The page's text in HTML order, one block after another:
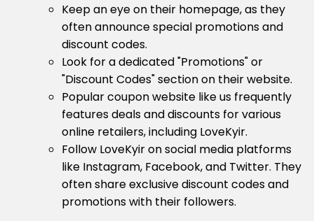
Keep an eye on their homepage, as they
often announce special promotions and
discount codes.
Look for a dedicated "Promotions" or
"Discount Codes" section on their website.
Popular coupon website like us frequently
features deals and discounts for various
online retailers, including LoveKyir.
Follow LoveKyir on social media platforms
like Instagram, Facebook, and Twitter. They
often share exclusive discount codes and
promotions with their followers.